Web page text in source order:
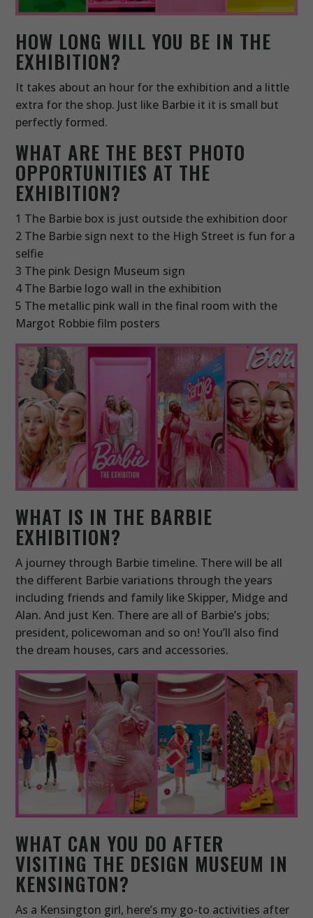
HOW LONG WILL YOU BE IN THE
EXHIBITION?
It takes about an hour for the exhibition and a little
extra for the shop. Just like Barbie it it is small but
perfectly formed.
WHAT ARE THE BEST PHOTO
OPPORTUNITIES AT THE
EXHIBITION?
1 The Barbie box is just outside the exhibition door
2 The Barbie sign next to the High Street is fun for a
selfie
3 The pink Design Museum sign
4 The Barbie logo wall in the exhibition
5 The metallic pink wall in the final room with the
Margot Robbie film posters
WHAT IS IN THE BARBIE
EXHIBITION?
A journey through Barbie timeline. There will be all
the different Barbie variations through the years
including friends and family like Skipper, Midge and
Alan. And just Ken. There are all of Barbie’s jobs;
president, policewoman and so on! You’ll also find
the dream houses, cars and accessories.
WHAT CAN YOU DO AFTER
VISITING THE DESIGN MUSEUM IN
KENSINGTON?
As a Kensington girl, here’s my go-to activities after